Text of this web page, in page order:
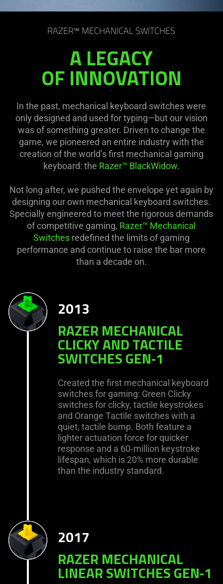
RAZER™ MECHANICAL SWITCHES
A LEGACY
OF INNOVATION
In the past, mechanical keyboard switches were
only designed and used for typing—but our vision
was of something greater. Driven to change the
game, we pioneered an entire industry with the
creation of the world’s first mechanical gaming
keyboard: the Razer™ BlackWidow.
Not long after, we pushed the envelope yet again by
designing our own mechanical keyboard switches.
Specially engineered to meet the rigorous demands
of competitive gaming, Razer™ Mechanical
Switchesredefined the limits of gaming
performance and continue to raise the bar more
than a decade on.
2013
RAZER MECHANICAL
CLICKY AND TACTILE
SWITCHES GEN‑1
Created the first mechanical keyboard
switches for gaming: Green Clicky
switches for clicky, tactile keystrokes
and Orange Tactile switches with a
quiet, tactile bump. Both feature a
lighter actuation force for quicker
response and a 60‑million keystroke
lifespan, which is 20% more durable
than the industry standard.
2017
RAZER MECHANICAL
LINEAR SWITCHES GEN‑1